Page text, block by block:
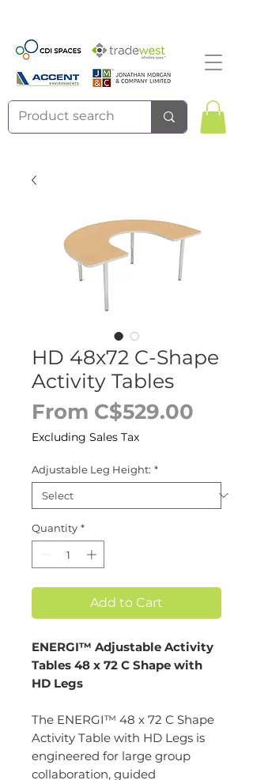
HD 48x72 C-Shape
Activity Tables
From C$529.00
Excluding Sales Tax
Adjustable Leg Height: *
Quantity *
Add to Cart
ENERGI™ Adjustable Activity
Tables 48 x 72 C Shape with
HD Legs
The ENERGI™ 48 x 72 C Shape
Activity Table with HD Legs is
engineered for large group
collaboration, guided